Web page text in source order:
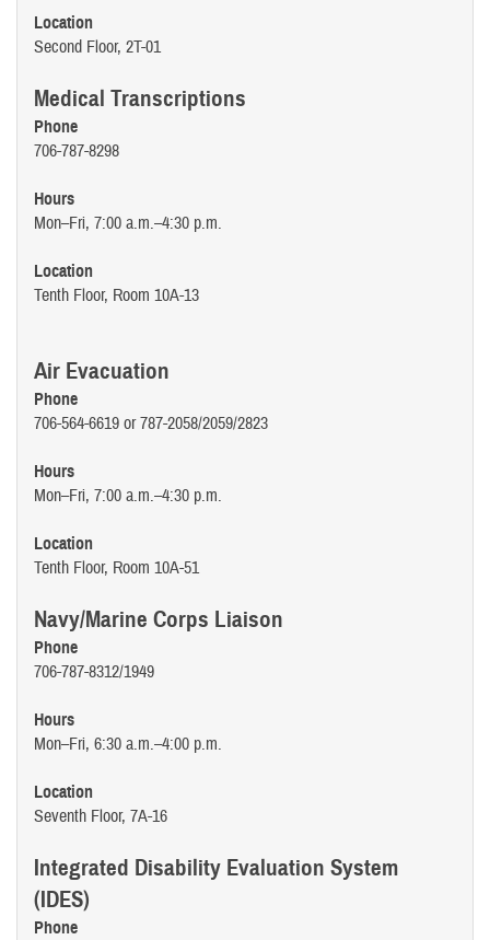
Location
Second Floor, 2T-01
Medical Transcriptions
Phone
706-787-8298
Hours
Mon–Fri, 7:00 a.m.–4:30 p.m.
Location
Tenth Floor, Room 10A-13
Air Evacuation
Phone
706-564-6619 or 787-2058/2059/2823
Hours
Mon–Fri, 7:00 a.m.–4:30 p.m.
Location
Tenth Floor, Room 10A-51
Navy/Marine Corps Liaison
Phone
706-787-8312/1949
Hours
Mon–Fri, 6:30 a.m.–4:00 p.m.
Location
Seventh Floor, 7A-16
Integrated Disability Evaluation System
(IDES)
Phone